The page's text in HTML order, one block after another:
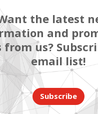
the latest
and
from us?
email list!
Subscribe